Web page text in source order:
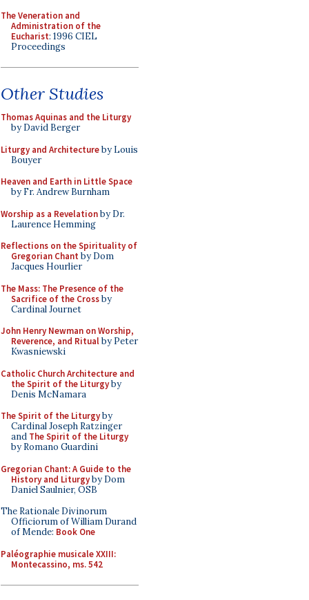
The Veneration and
Administration of the
Eucharist: 1996 CIEL
Proceedings
Other Studies
Thomas Aquinas and the Liturgy
by David Berger
Liturgy and Architectureby Louis
Bouyer
Heaven and Earth in Little Space
by Fr. Andrew Burnham
Worship as a Revelationby Dr.
Laurence Hemming
Reflections on the Spirituality of
Gregorian Chant by Dom
Jacques Hourlier
The Mass: The Presence of the
Sacrifice of the Crossby
Cardinal Journet
John Henry Newman on Worship,
Reverence, and Ritualby Peter
Kwasniewski
Catholic Church Architecture and
the Spirit of the Liturgyby
Denis McNamara
The Spirit of the Liturgyby
Cardinal Joseph Ratzinger
and The Spirit of the Liturgy
by Romano Guardini
Gregorian Chant: A Guide to the
History and Liturgyby Dom
Daniel Saulnier, OSB
The Rationale Divinorum
Officiorum of William Durand
of Mende: Book One
Paléographie musicale XXIII:
Montecassino, ms. 542